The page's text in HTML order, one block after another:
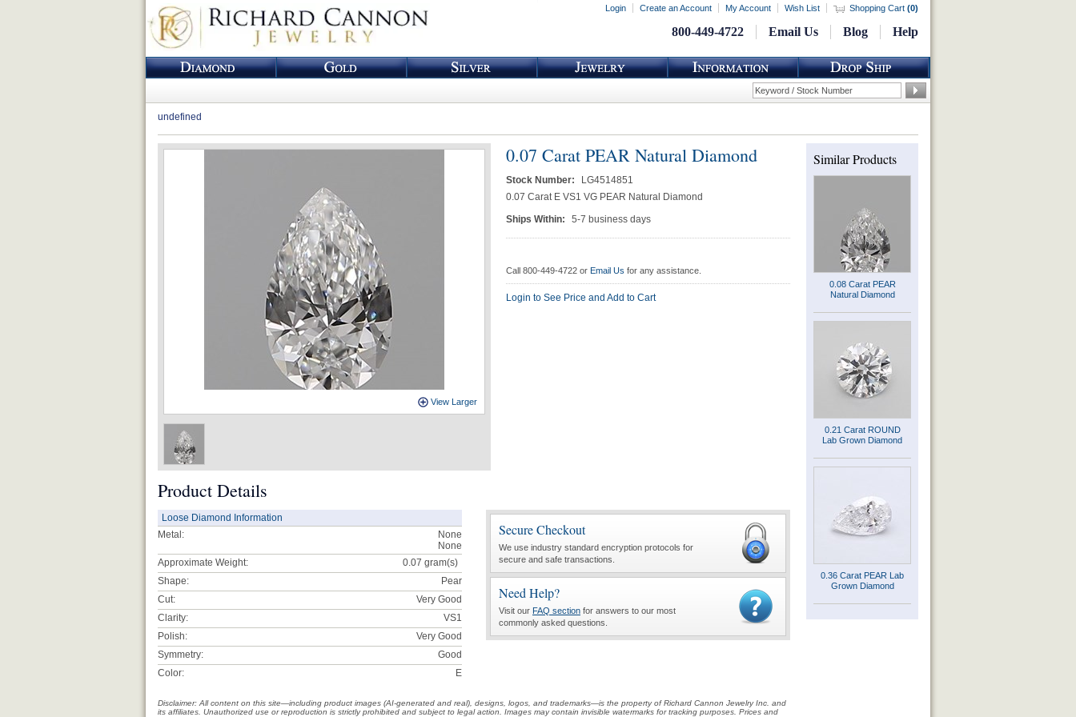
Login Create an Account My Account Wish List Shopping Cart (0)
800-449-4722 Email Us Blog Help
undefined
Loading...
View Larger
0.07 Carat PEAR Natural Diamond
Stock Number:
LG4514851
0.07 Carat E VS1 VG PEAR Natural Diamond
Ships Within:
5-7 business days
Call 800-449-4722 or Email Us for any assistance.
Login to See Price and Add to Cart
Product Details
Loose Diamond Information
Metal:
None
None
Approximate Weight:
0.07 gram(s)
Shape:
Pear
Cut:
Very Good
Clarity:
VS1
Polish:
Very Good
Symmetry:
Good
Color:
E
Secure Checkout
We use industry standard encryption protocols for
secure and safe transactions.
Need Help?
Visit our FAQ section for answers to our most
commonly asked questions.
Disclaimer: All content on this site—including product images (AI-generated and real), designs, logos, and trademarks—is the property of Richard Cannon Jewelry Inc. and
its affiliates. Unauthorized use or reproduction is strictly prohibited and subject to legal action. Images may contain invisible watermarks for tracking purposes. Prices and
Similar Products
0.08 Carat PEAR
Natural Diamond
0.21 Carat ROUND
Lab Grown Diamond
0.36 Carat PEAR Lab
Grown Diamond